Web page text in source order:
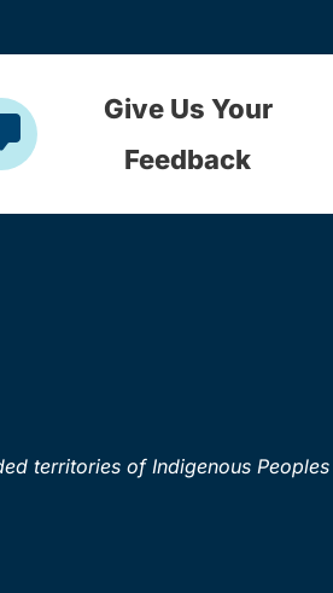
Give Us Your
Feedback
territories of Indigenous